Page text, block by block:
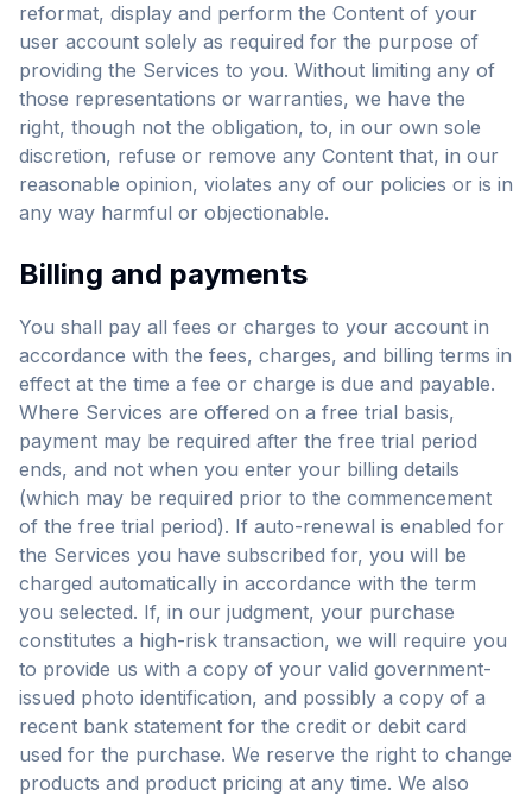
reformat, display and perform the Content of your
user account solely as required for the purpose of
providing the Services to you. Without limiting any of
those representations or warranties, we have the
right, though not the obligation, to, in our own sole
discretion, refuse or remove any Content that, in our
reasonable opinion, violates any of our policies or is in
any way harmful or objectionable.
Billing and payments
You shall pay all fees or charges to your account in
accordance with the fees, charges, and billing terms in
effect at the time a fee or charge is due and payable.
Where Services are offered on a free trial basis,
payment may be required after the free trial period
ends, and not when you enter your billing details
(which may be required prior to the commencement
of the free trial period). If auto-renewal is enabled for
the Services you have subscribed for, you will be
charged automatically in accordance with the term
you selected. If, in our judgment, your purchase
constitutes a high-risk transaction, we will require you
to provide us with a copy of your valid government-
issued photo identification, and possibly a copy of a
recent bank statement for the credit or debit card
used for the purchase. We reserve the right to change
products and product pricing at any time. We also